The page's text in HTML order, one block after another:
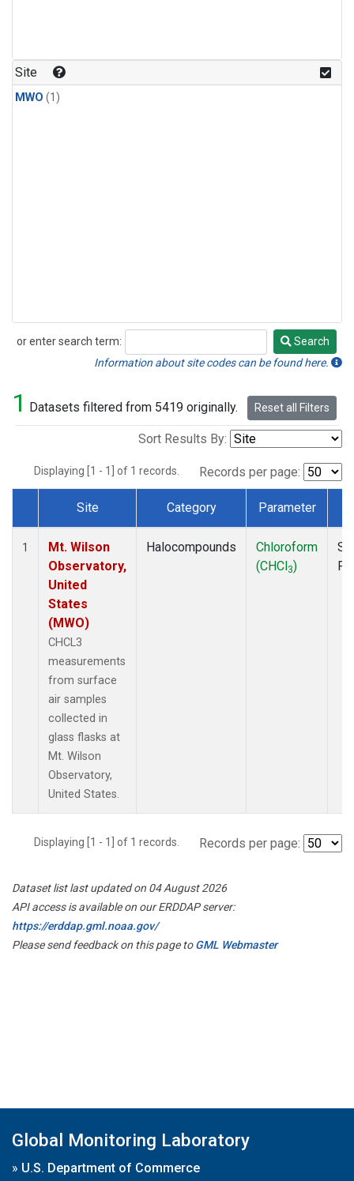
Site
MWO (1)
or enter search term:
Search
Search
Information about site codes can be found here.
1 Datasets filtered from 5419 originally. Reset all Filters
Sort Results By:
Displaying [1 - 1] of 1 records. Records per page:
Dataset Number
Site Category Parameter
1
Mt. Wilson
Observatory,
United
States
(MWO)
CHCL3
measurements
from surface
air samples
collected in
glass flasks at
Mt. Wilson
Observatory,
United States.
Halocompounds
Chloroform
(CHCl3)
Displaying [1 - 1] of 1 records. Records per page:
Dataset list last updated on 04 August 2026
API access is available on our ERDDAP server:
https://erddap.gml.noaa.gov/
Please send feedback on this page toGML Webmaster
Global Monitoring Laboratory
» U.S. Department of Commerce